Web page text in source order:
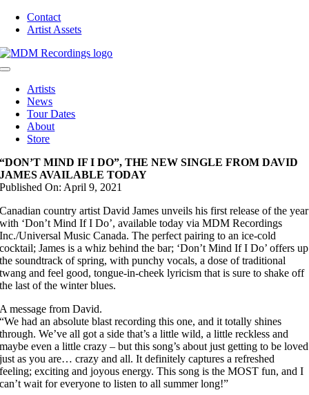
Skip
Contact
Artist Assets
Toggle
Navigation
Artists
News
Tour Dates
About
Store
“DON’T MIND IF I DO”, THE NEW SINGLE FROM DAVID
JAMES AVAILABLE TODAY
Published On: April 9, 2021
Canadian country artist David James unveils his first release of the year
with ‘Don’t Mind If I Do’, available today via MDM Recordings
Inc./Universal Music Canada. The perfect pairing to an ice-cold
cocktail; James is a whiz behind the bar; ‘Don’t Mind If I Do’ offers up
the soundtrack of spring, with punchy vocals, a dose of traditional
twang and feel good, tongue-in-cheek lyricism that is sure to shake off
the last of the winter blues.
A message from David.
“We had an absolute blast recording this one, and it totally shines
through. We’ve all got a side that’s a little wild, a little reckless and
maybe even a little crazy – but this song’s about just getting to be loved
just as you are… crazy and all. It definitely captures a refreshed
feeling; exciting and joyous energy. This song is the MOST fun, and I
can’t wait for everyone to listen to all summer long!”